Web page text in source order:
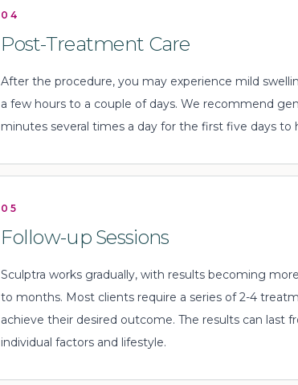
04
Post-Treatment Care
After the procedure, you may experience mild
a few hours to a couple of days. We recommend
minutes several times a day for the first five days to
05
Follow-up Sessions
Sculptra works gradually, with results becoming
to months. Most clients require a series of 2-4
achieve their desired outcome. The results can last
individual factors and lifestyle.